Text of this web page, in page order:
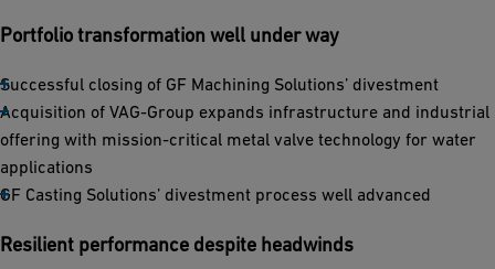
Portfolio transformation well under way
Successful closing of GF Machining Solutions’ divestment
Acquisition of VAG-Group expands infrastructure and industrial
offering with mission-critical metal valve technology for water
applications
GF Casting Solutions’ divestment process well advanced
Resilient performance despite headwinds